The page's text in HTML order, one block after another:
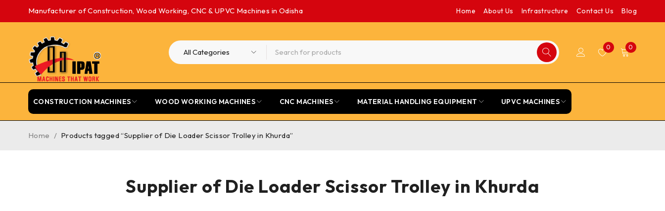
Manufacturer of Construction, Wood Working, CNC & UPVC Machines in Odisha Home About Us Infrastructure Contact Us Blog
0 0
CONSTRUCTION MACHINES WOOD WORKING MACHINES CNC MACHINES MATERIAL HANDLING EQUIPMENT UPVC MACHINES
Supplier of Die Loader Scissor Trolley in Khurda
Home / Products tagged “Supplier of Die Loader Scissor Trolley in Khurda”